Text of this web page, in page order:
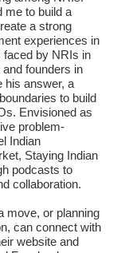
me to build a
a strong
experiences in
faced by NRIs in
founders in
his answer, a
to build
Envisioned as
problem-
Indian
Staying Indian
podcasts to
collaboration.
move, or planning
can connect with
website and